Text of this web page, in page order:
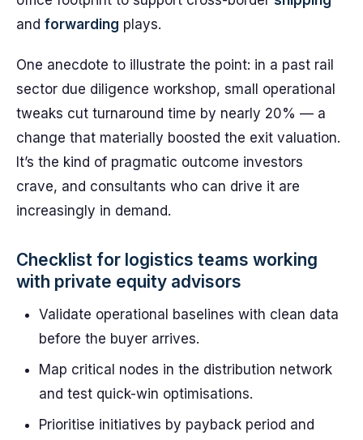
and forwarding plays.
One anecdote to illustrate the point: in a past rail
sector due diligence workshop, small operational
tweaks cut turnaround time by nearly 20% — a
change that materially boosted the exit valuation.
It’s the kind of pragmatic outcome investors
crave, and consultants who can drive it are
increasingly in demand.
Checklist for logistics teams working
with private equity advisors
Validate operational baselines with clean data
before the buyer arrives.
Map critical nodes in the distribution network
and test quick-win optimisations.
Prioritise initiatives by payback period and